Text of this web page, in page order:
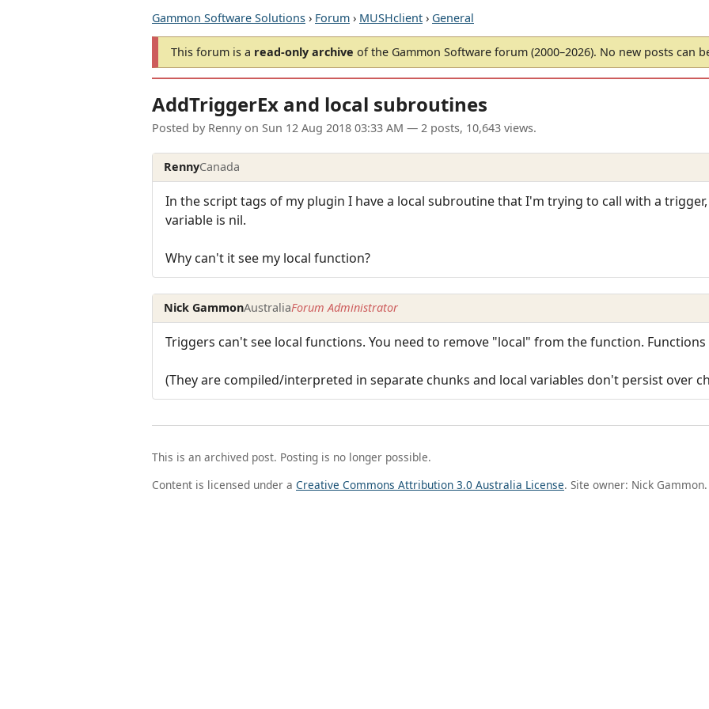
Gammon Software Solutions › Forum › MUSHclient › General
This forum is a read-only archive of the Gammon Software forum (2000–2026). No new posts can
AddTriggerEx and local subroutines
Posted by Renny on Sun 12 Aug 2018 03:33 AM — 2 posts, 10,643 views.
RennyCanada
In the script tags of my plugin I have a local subroutine that I'm trying to call with a
variable is nil.
Why can't it see my local function?
Nick GammonAustraliaForum Administrator
Triggers can't see local functions. You need to remove "local" from the function.
(They are compiled/interpreted in separate chunks and local variables don't persist over
This is an archived post. Posting is no longer possible.
Content is licensed under a Creative Commons Attribution 3.0 Australia License. Site owner: Nick Gammon.